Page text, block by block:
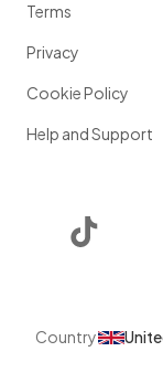
Terms
Privacy
Cookie Policy
Help and Support
Country